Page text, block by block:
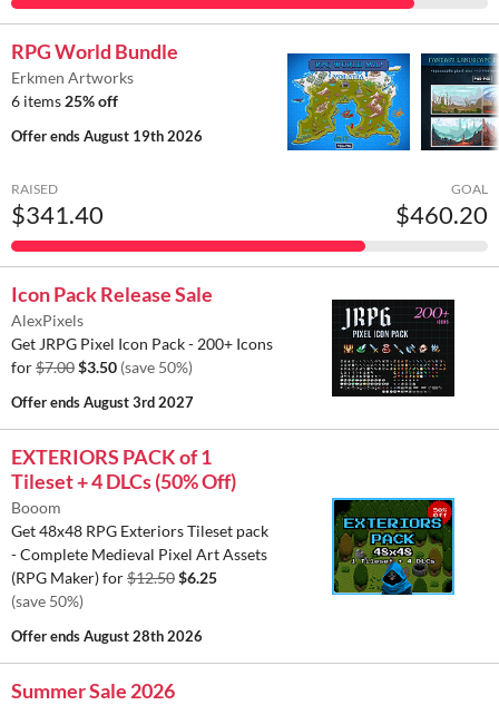
RPG World Bundle
Erkmen Artworks
6 items 25% off
Offer endsAugust 19th 2026
RAISED
$341.40
GOAL
$460.20
Icon Pack Release Sale
AlexPixels
Get JRPG Pixel Icon Pack - 200+ Icons
for$7.00$3.50 (save 50%)
Offer endsAugust 3rd 2027
EXTERIORS PACK of 1
Tileset + 4 DLCs (50% Off)
Booom
Get 48x48 RPG Exteriors Tileset pack
- Complete Medieval Pixel Art Assets
(RPG Maker) for$12.50$6.25
(save 50%)
Offer endsAugust 28th 2026
Summer Sale 2026